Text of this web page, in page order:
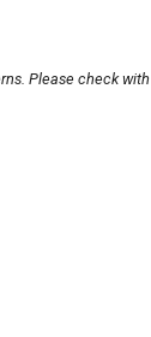
Please check